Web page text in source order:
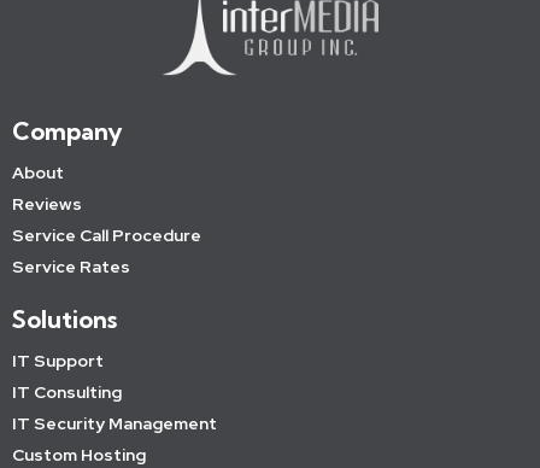
Company
About
Reviews
Service Call Procedure
Service Rates
Solutions
IT Support
IT Consulting
IT Security Management
Custom Hosting